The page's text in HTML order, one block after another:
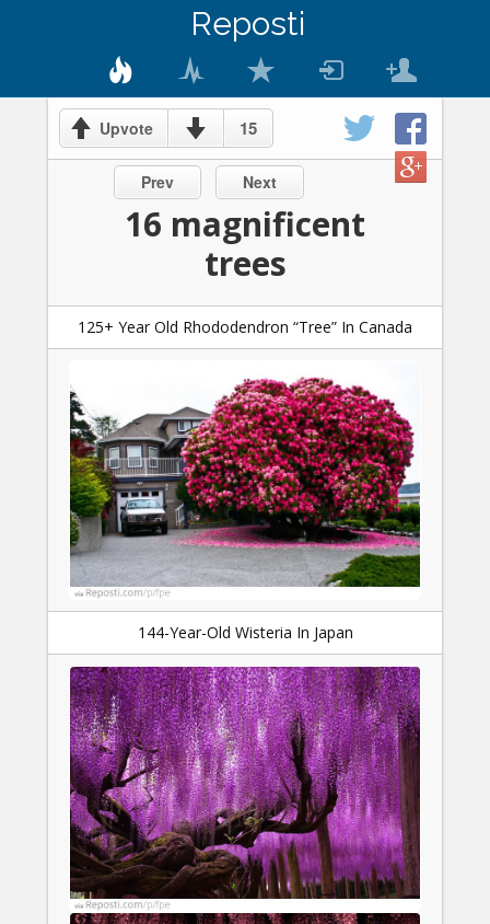
Reposti
Upvote 15
Prev Next
16 magnificent
trees
125+ Year Old Rhododendron “Tree” In Canada
144-Year-Old Wisteria In Japan